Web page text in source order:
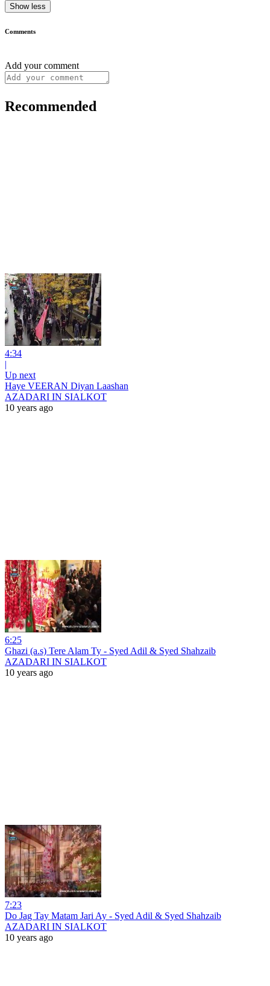
Show less
Comments
Add your comment
Recommended
4:34
|
Up next
Haye VEERAN Diyan Laashan
AZADARI IN SIALKOT
10 years ago
6:25
Ghazi (a.s) Tere Alam Ty - Syed Adil & Syed Shahzaib
AZADARI IN SIALKOT
10 years ago
7:23
Do Jag Tay Matam Jari Ay - Syed Adil & Syed Shahzaib
AZADARI IN SIALKOT
10 years ago